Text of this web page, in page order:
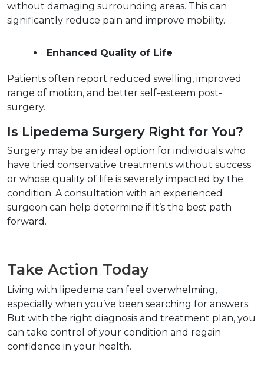
without damaging surrounding areas. This can
significantly reduce pain and improve mobility.
Enhanced Quality of Life
Patients often report reduced swelling, improved
range of motion, and better self-esteem post-
surgery.
Is Lipedema Surgery Right for You?
Surgery may be an ideal option for individuals who
have tried conservative treatments without success
or whose quality of life is severely impacted by the
condition. A consultation with an experienced
surgeon can help determine if it’s the best path
forward.
Take Action Today
Living with lipedema can feel overwhelming,
especially when you’ve been searching for answers.
But with the right diagnosis and treatment plan, you
can take control of your condition and regain
confidence in your health.